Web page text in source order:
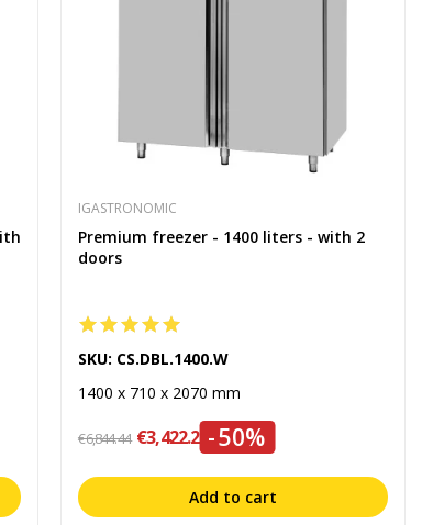
IGASTRONOMIC
Premium freezer - 1400 liters - with 2
doors
SKU: CS.DBL.1400.W
1400 x 710 x 2070 mm
€6,844.44 €3,422.22-50%
Add to cart